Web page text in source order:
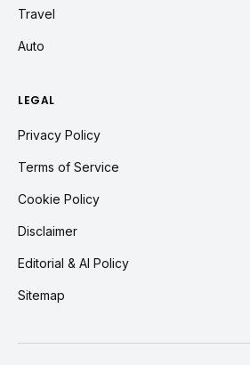
Travel
Auto
LEGAL
Privacy Policy
Terms of Service
Cookie Policy
Disclaimer
Editorial & AI Policy
Sitemap